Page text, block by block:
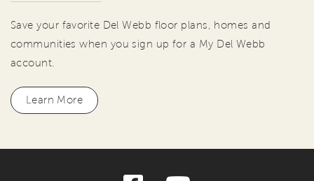
Save your favorite Del Webb floor plans, homes and
communities when you sign up for a My Del Webb
account.
Learn More